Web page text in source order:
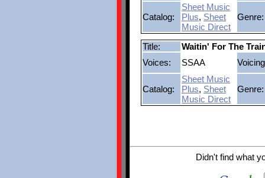
Catalog:
Sheet Music
Plus, Sheet
Music Direct
Genre:
Title:
Waitin' For The
Voices:
SSAA
Catalog:
Sheet Music
Plus, Sheet
Music Direct
Genre:
Didn't find what